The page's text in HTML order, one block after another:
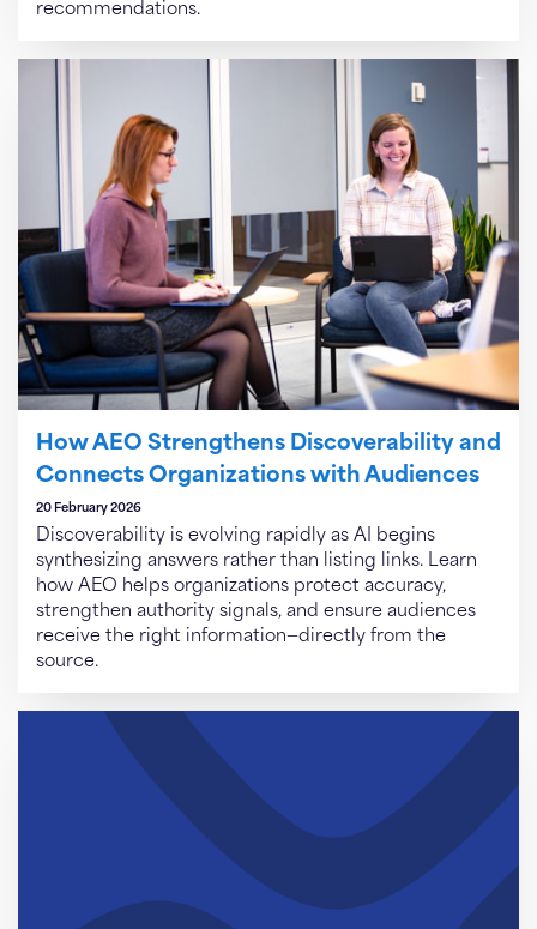
recommendations.
How AEO Strengthens Discoverability and
Connects Organizations with Audiences
20 February 2026
Discoverability is evolving rapidly as AI begins
synthesizing answers rather than listing links. Learn
how AEO helps organizations protect accuracy,
strengthen authority signals, and ensure audiences
receive the right information—directly from the
source.